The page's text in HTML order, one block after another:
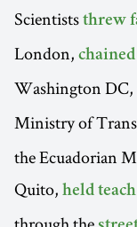
Scientists threw
London,
Washington DC,
Ministry of
the Ecuadorian
Quito, held